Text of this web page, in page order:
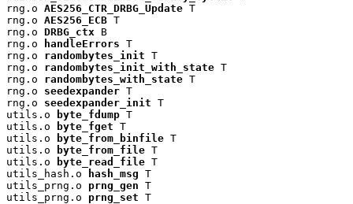
rng.o AES256_CTR_DRBG_Update T
rng.o AES256_ECB T
rng.o DRBG_ctx B
rng.o
handleErrors T
rng.o randombytes_init T
rng.o randombytes_init_with_state T
rng.o randombytes_with_state T
rng.o seedexpander T
rng.o seedexpander_init T
utils.o
byte_fdump T
utils.o
byte_fget T
utils.o
byte_from_binfile T
utils.o
byte_from_file T
utils.o
byte_read_file T
utils_hash.o
hash_msg T
utils_prng.o prng_gen T
utils_prng.o prng_set T